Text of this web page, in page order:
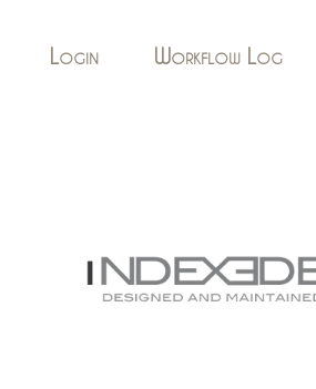
Login Workflow Log